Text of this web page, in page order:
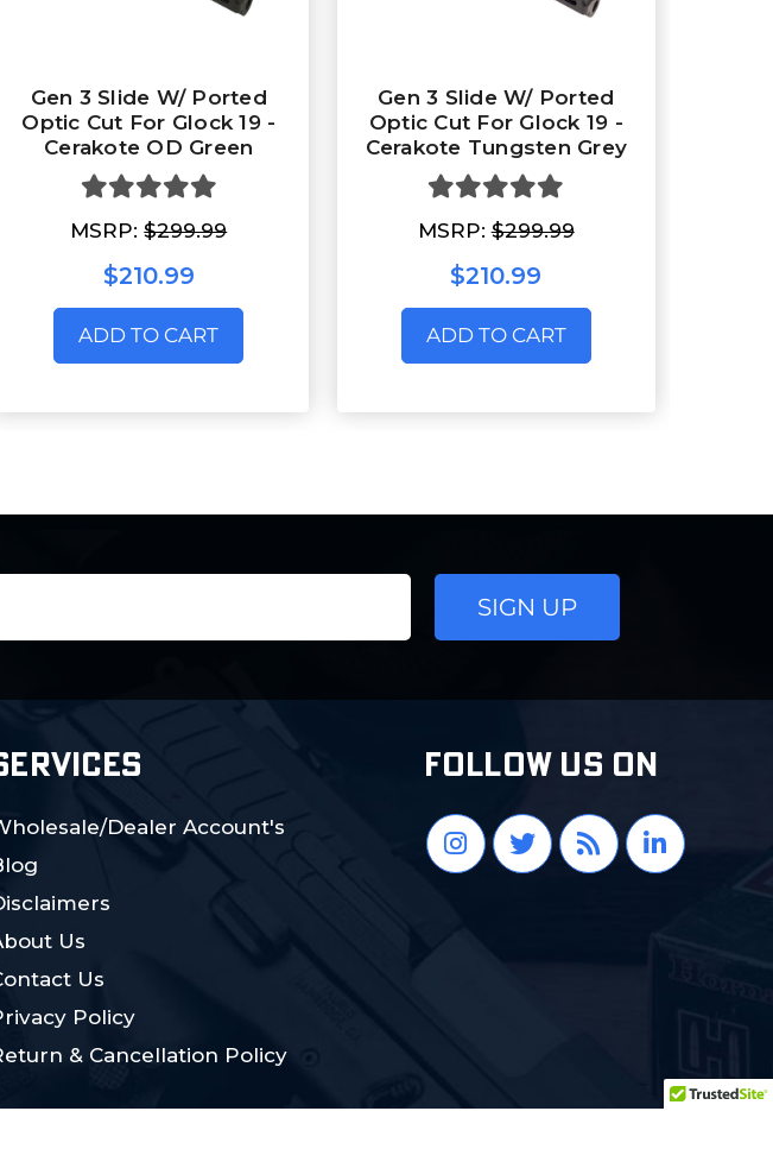
Gen 3 Slide W/ Ported
Optic Cut For Glock 19 -
Cerakote OD Green
MSRP:$299.99
$210.99
ADD TO CART
Gen 3 Slide W/ Ported
Optic Cut For Glock 19 -
Cerakote Tungsten Grey
MSRP:$299.99
$210.99
ADD TO CART
Dealer Account's
Us
Us
Policy
& Cancellation Policy
FOLLOW US ON